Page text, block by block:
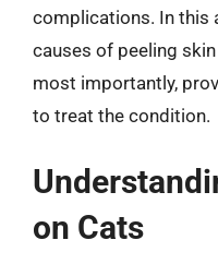
complications. In this
causes of peeling
most importantly,
to treat the condition.
on Cats